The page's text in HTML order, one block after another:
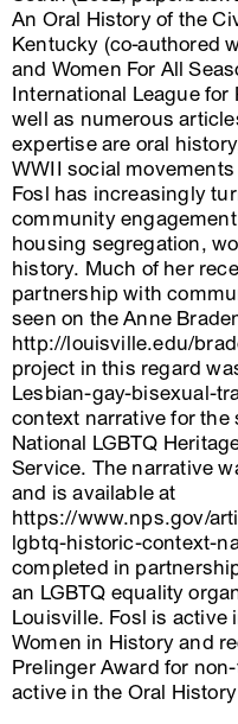
An Oral History of the
Kentucky (co-authored
and Women For All
International League for
well as numerous
expertise are oral
WWII social
Fosl has increasingly
community
housing segregation,
history. Much of her
partnership with
seen on the Anne
http://louisville.edu/
project in this regard
Lesbian-gay-bisexual-
context narrative for
National LGBTQ
Service. The narrative
and is available at
https://www.nps.gov/
lgbtq-historic-context-
completed in
an LGBTQ equality
Louisville. Fosl is active
Women in History and
Prelinger Award for
active in the Oral